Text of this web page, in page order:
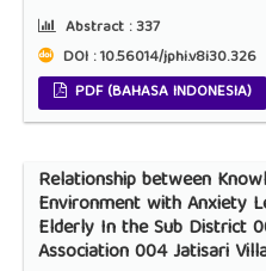
Abstract :337
DOI : 10.56014/jphi.v8i30.326
PDF (BAHASA INDONESIA)
Relationship between
Environment with Anxiety
Elderly In the Sub District
Association 004 Jatisari